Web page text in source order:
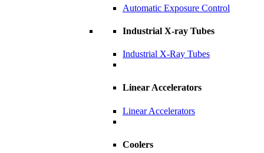
Automatic Exposure Control
Industrial X-ray Tubes
Industrial X-Ray Tubes
Linear Accelerators
Linear Accelerators
Coolers